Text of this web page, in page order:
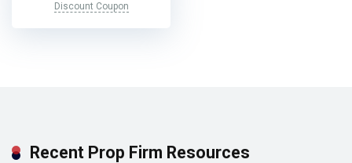
Discount Coupon
Recent Prop Firm Resources